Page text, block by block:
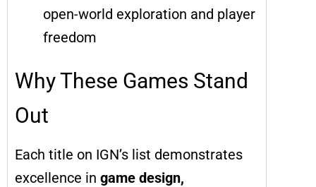
open-world exploration and player
freedom
Why These Games Stand
Out
Each title on IGN’s list demonstrates
excellence in game design,